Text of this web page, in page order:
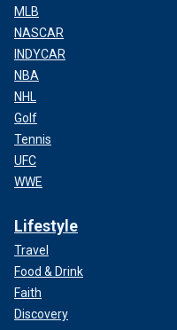
MLB
NASCAR
INDYCAR
NBA
NHL
Golf
Tennis
UFC
WWE
Lifestyle
Travel
Food & Drink
Faith
Discovery